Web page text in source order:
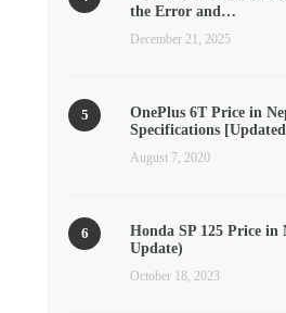
the Error and…
December 21, 2025
OnePlus 6T Price in
Specifications
August 7, 2020
Honda SP 125 Price in
Update)
October 18, 2023